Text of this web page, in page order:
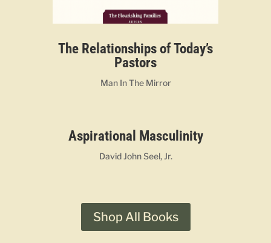
The Relationships of Today’s
Pastors
Man In The Mirror
Aspirational Masculinity
David John Seel, Jr.
Shop All Books